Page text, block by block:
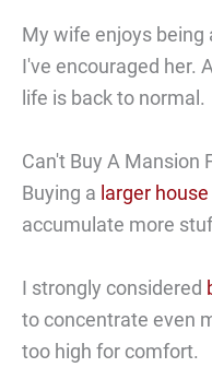
My wife enjoys being
I've encouraged her.
life is back to normal.
Can't Buy A Mansion
Buying a larger
accumulate more
I strongly considered
to concentrate even
too high for comfort.